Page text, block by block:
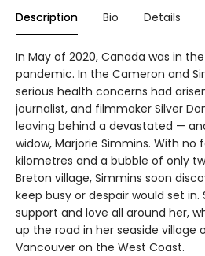
Description Bio Details
In May of 2020, Canada was in
pandemic. In the Cameron and
serious health concerns had
journalist, and filmmaker Silver
leaving behind a devastated —
widow, Marjorie Simmins. With
kilometres and a bubble of only
Breton village, Simmins soon
keep busy or despair would set in.
support and love all around her,
up the road in her seaside village
Vancouver on the West Coast.